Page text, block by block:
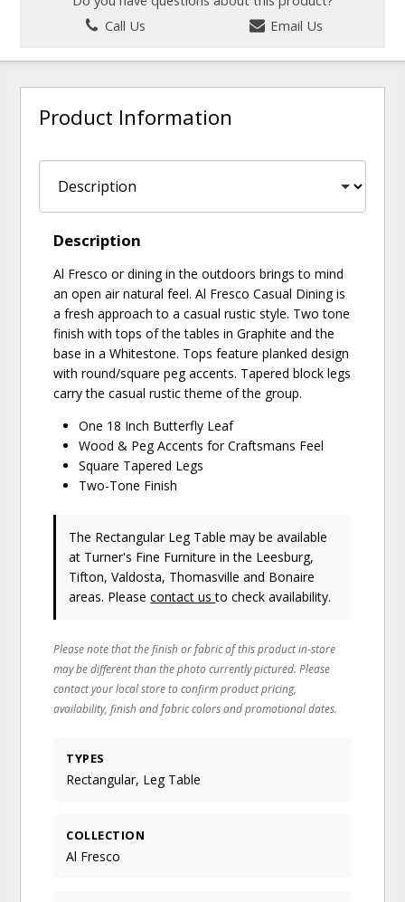
Call Us
Email Us
Product Information
Description
Al Fresco or dining in the outdoors brings to mind
an open air natural feel. Al Fresco Casual Dining is
a fresh approach to a casual rustic style. Two tone
finish with tops of the tables in Graphite and the
base in a Whitestone. Tops feature planked design
with round/square peg accents. Tapered block legs
carry the casual rustic theme of the group.
One 18 Inch Butterfly Leaf
Wood & Peg Accents for Craftsmans Feel
Square Tapered Legs
Two-Tone Finish
The Rectangular Leg Table may be available
at Turner's Fine Furniture in the Leesburg,
Tifton, Valdosta, Thomasville and Bonaire
areas. Pleasecontact usto check availability.
Please note that the finish or fabric of this product in-store
may be different than the photo currently pictured. Please
contact your local store to confirm product pricing,
availability, finish and fabric colors and promotional dates.
TYPES
Rectangular, Leg Table
COLLECTION
Al Fresco